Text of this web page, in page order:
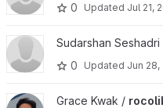
0
Updated Jul 21,
View rocolib project
Sudarshan Seshadri
0
Updated Jun 28,
View rocolib project
Grace Kwak /